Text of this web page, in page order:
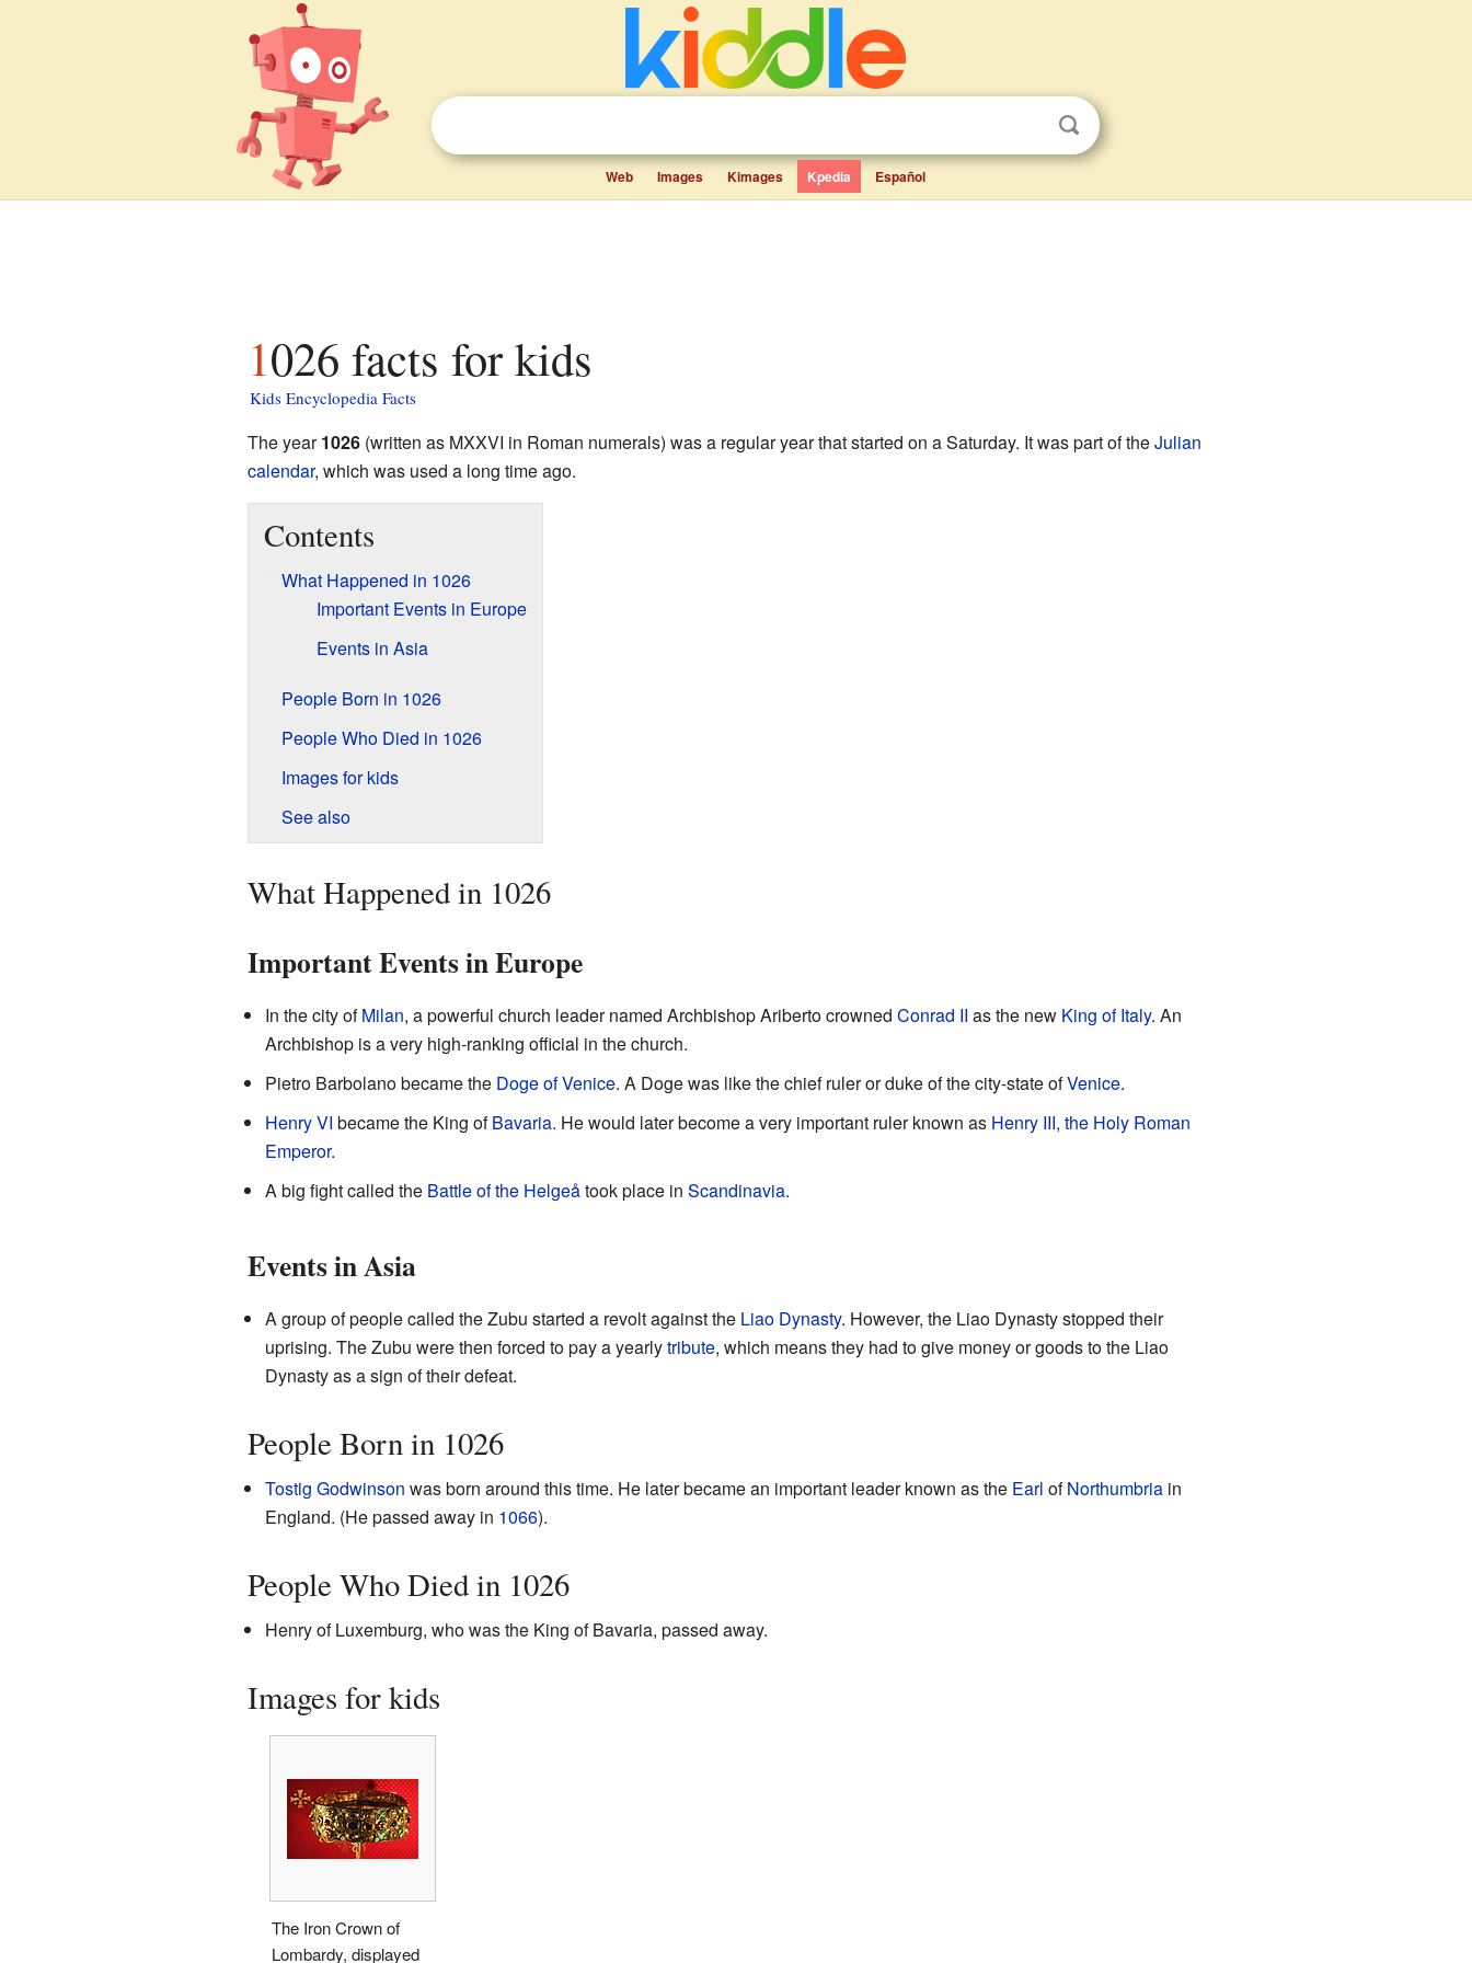
Web Images Kimages Kpedia Español
1026 facts for kids
Kids Encyclopedia Facts
The year1026(written as MXXVI in Roman numerals) was a regular year that started on a Saturday. It was part of theJulian
calendar, which was used a long time ago.
Contents
What Happened in 1026
Important Events in Europe
Events in Asia
People Born in 1026
People Who Died in 1026
Images for kids
See also
What Happened in 1026
Important Events in Europe
In the city ofMilan, a powerful church leader named Archbishop Ariberto crowned Conrad II as the new King of Italy. An
Archbishop is a very high-ranking official in the church.
Pietro Barbolano became the Doge of Venice. A Doge was like the chief ruler or duke of the city-state ofVenice.
Henry VI became the King ofBavaria. He would later become a very important ruler known as Henry III, the Holy Roman
Emperor.
A big fight called the Battle of the Helgeåtook place in Scandinavia.
Events in Asia
A group of people called the Zubu started a revolt against the Liao Dynasty. However, the Liao Dynasty stopped their
uprising. The Zubu were then forced to pay a yearlytribute, which means they had to give money or goods to the Liao
Dynasty as a sign of their defeat.
People Born in 1026
Tostig Godwinson was born around this time. He later became an important leader known as the Earl ofNorthumbriain
England. (He passed away in 1066).
People Who Died in 1026
Henry of Luxemburg, who was the King of Bavaria, passed away.
Images for kids
The Iron Crown of
Lombardy, displayed